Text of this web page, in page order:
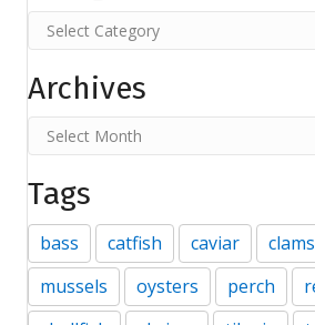
Categories
Archives
Archives
Tags
bass catfish caviar clams
mussels
oysters perch